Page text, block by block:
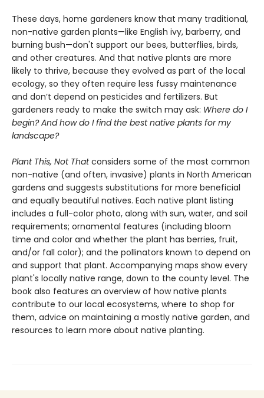
These days, home gardeners know that many traditional,
non-native garden plants—like English ivy, barberry, and
burning bush—don't support our bees, butterflies, birds,
and other creatures. And that native plants are more
likely to thrive, because they evolved as part of the local
ecology, so they often require less fussy maintenance
and don’t depend on pesticides and fertilizers. But
gardeners ready to make the switch may ask: Where do I
begin? And how do I find the best native plants for my
landscape?
Plant This, Not Thatconsiders some of the most common
non-native (and often, invasive) plants in North American
gardens and suggests substitutions for more beneficial
and equally beautiful natives. Each native plant listing
includes a full-color photo, along with sun, water, and soil
requirements; ornamental features (including bloom
time and color and whether the plant has berries, fruit,
and/or fall color); and the pollinators known to depend on
and support that plant. Accompanying maps show every
plant's locally native range, down to the county level. The
book also features an overview of how native plants
contribute to our local ecosystems, where to shop for
them, advice on maintaining a mostly native garden, and
resources to learn more about native planting.